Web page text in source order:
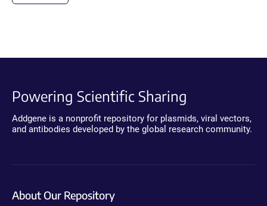
Powering Scientific Sharing
Addgene is a nonprofit repository for plasmids, viral vectors,
and antibodies developed by the global research community.
About Our Repository